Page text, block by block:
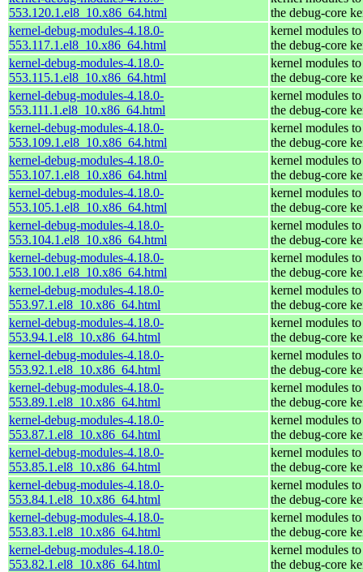
553.120.1.el8_10.x86_64.html
the debug-core
kernel-debug-modules-4.18.0-
553.117.1.el8_10.x86_64.html
kernel modules
the debug-core
kernel-debug-modules-4.18.0-
553.115.1.el8_10.x86_64.html
kernel modules
the debug-core
kernel-debug-modules-4.18.0-
553.111.1.el8_10.x86_64.html
kernel modules
the debug-core
kernel-debug-modules-4.18.0-
553.109.1.el8_10.x86_64.html
kernel modules
the debug-core
kernel-debug-modules-4.18.0-
553.107.1.el8_10.x86_64.html
kernel modules
the debug-core
kernel-debug-modules-4.18.0-
553.105.1.el8_10.x86_64.html
kernel modules
the debug-core
kernel-debug-modules-4.18.0-
553.104.1.el8_10.x86_64.html
kernel modules
the debug-core
kernel-debug-modules-4.18.0-
553.100.1.el8_10.x86_64.html
kernel modules
the debug-core
kernel-debug-modules-4.18.0-
553.97.1.el8_10.x86_64.html
kernel modules
the debug-core
kernel-debug-modules-4.18.0-
553.94.1.el8_10.x86_64.html
kernel modules
the debug-core
kernel-debug-modules-4.18.0-
553.92.1.el8_10.x86_64.html
kernel modules
the debug-core
kernel-debug-modules-4.18.0-
553.89.1.el8_10.x86_64.html
kernel modules
the debug-core
kernel-debug-modules-4.18.0-
553.87.1.el8_10.x86_64.html
kernel modules
the debug-core
kernel-debug-modules-4.18.0-
553.85.1.el8_10.x86_64.html
kernel modules
the debug-core
kernel-debug-modules-4.18.0-
553.84.1.el8_10.x86_64.html
kernel modules
the debug-core
kernel-debug-modules-4.18.0-
553.83.1.el8_10.x86_64.html
kernel modules
the debug-core
kernel-debug-modules-4.18.0-
553.82.1.el8_10.x86_64.html
kernel modules
the debug-core